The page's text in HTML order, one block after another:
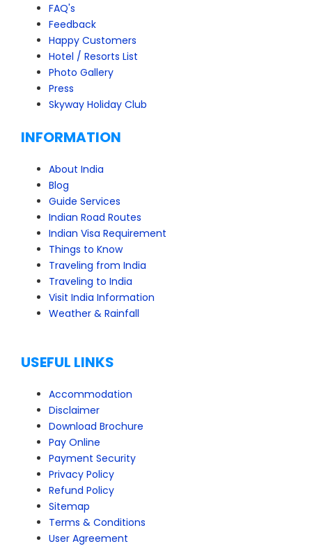
FAQ's
Feedback
Happy Customers
Hotel / Resorts List
Photo Gallery
Press
Skyway Holiday Club
INFORMATION
About India
Blog
Guide Services
Indian Road Routes
Indian Visa Requirement
Things to Know
Traveling from India
Traveling to India
Visit India Information
Weather & Rainfall
USEFUL LINKS
Accommodation
Disclaimer
Download Brochure
Pay Online
Payment Security
Privacy Policy
Refund Policy
Sitemap
Terms & Conditions
User Agreement